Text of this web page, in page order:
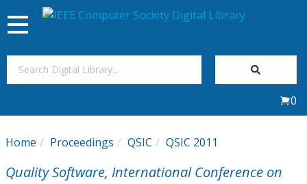
My Subscriptions
Toggle
navigation
0
Home Proceedings QSIC QSIC 2011
Quality Software, International Conference on